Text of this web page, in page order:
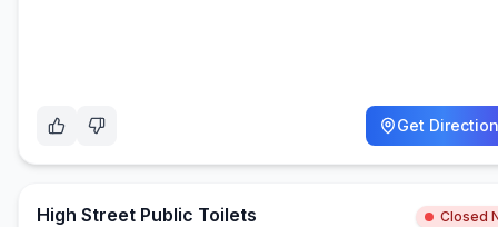
Get
High Street Public Toilets Closed